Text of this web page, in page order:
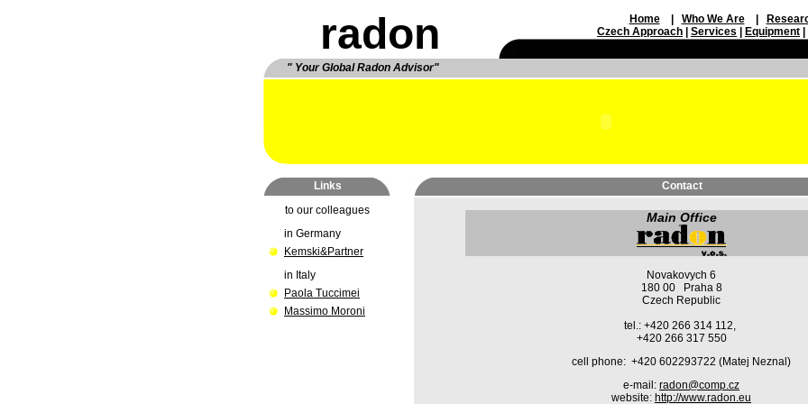
radon Home| Who We Are|
Czech Approach
Services Equipment
" Your Global Radon Advisor"
Links
to our colleagues
in Germany
Kemski&Partner
in Italy
Paola Tuccimei
Massimo Moroni
Contact
Main Office
Novakovych 6
180 00 Praha 8
Czech Republic
tel.: +420 266 314 112,
+420 266 317 550
cell phone: +420 602293722 (Matej Neznal)
e-mail: radon@comp.cz
website: http://www.radon.eu